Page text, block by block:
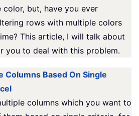
color, but, have you ever
rows with multiple colors
This article, I will talk about
you to deal with this problem.
Columns Based On Single
columns which you want to